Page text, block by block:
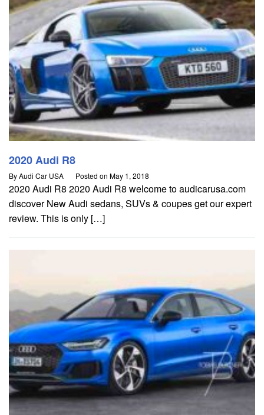
2020 Audi R8
ByAudi Car USA Posted on May 1, 2018
2020 Audi R8 2020 Audi R8 welcome to audicarusa.com
discover New Audi sedans, SUVs & coupes get our expert
review. This is only […]